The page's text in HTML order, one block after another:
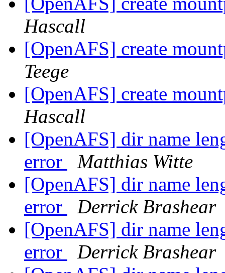
Hascall
[OpenAFS] create
Teege
[OpenAFS] create
Hascall
[OpenAFS] dir name
error
Matthias Witte
[OpenAFS] dir name
error
Derrick Brashear
[OpenAFS] dir name
error
Derrick Brashear